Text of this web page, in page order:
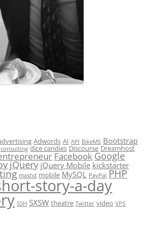
Adwords AI API BikeMS Bootstrap
consulting dice candies Discourse Dreamhost
FacebookGoogle
jQuery jQuery Mobile kickstarter
mashd mobile MySQL PayPal PHP
story-a-day
SSH SXSW theatre Twitter video VPS